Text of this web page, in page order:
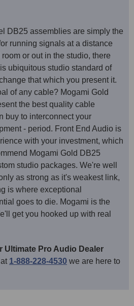
DB25 assemblies are simply the
running signals at a distance
or out in the studio, there
ubiquitous studio standard of
that which you present it.
of any cable? Mogami Gold
the best quality cable
buy to interconnect your
- period. Front End Audio is
with your investment, which
Mogami Gold DB25
studio packages. We're well
as strong as it's weakest link,
is where exceptional
goes to die. Mogami is the
get you hooked up with real
Ultimate Pro Audio Dealer
1-888-228-4530 we are here to